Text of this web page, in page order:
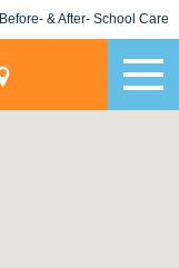
Before- & After- School Care